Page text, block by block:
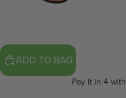
ADD TO BAG
Pay it in 4 with